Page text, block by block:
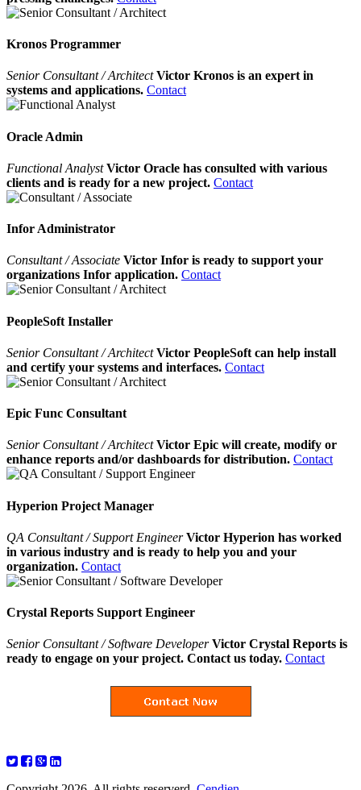
Kronos Programmer
Senior Consultant / ArchitectVictor Kronos is an expert in
systems and applications. Contact
Oracle Admin
Functional AnalystVictor Oracle has consulted with various
clients and is ready for a new project. Contact
Infor Administrator
Consultant / Associate Victor Infor is ready to support your
organizations Infor application. Contact
PeopleSoft Installer
Senior Consultant / ArchitectVictor PeopleSoft can help install
and certify your systems and interfaces. Contact
Epic Func Consultant
Senior Consultant / ArchitectVictor Epic will create, modify or
enhance reports and/or dashboards for distribution. Contact
Hyperion Project Manager
QA Consultant / Support EngineerVictor Hyperion has worked
in various industry and is ready to help you and your
organization. Contact
Crystal Reports Support Engineer
Senior Consultant / Software Developer Victor Crystal Reports is
ready to engage on your project. Contact us today. Contact